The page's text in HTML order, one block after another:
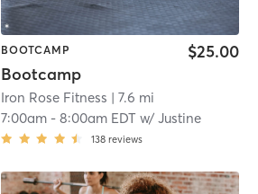
BOOTCAMP
Bootcamp
$25.00
Iron Rose Fitness | 7.6 mi
7:00am -8:00am EDT w/Justine
138 reviews